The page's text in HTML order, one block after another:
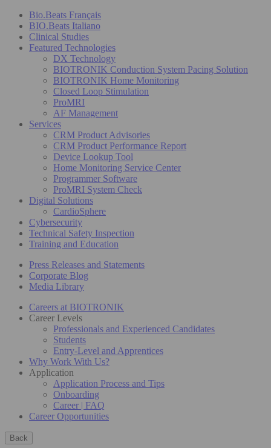
Bio.Beats Français
BIO.Beats Italiano
Clinical Studies
Featured Technologies
DX Technology
BIOTRONIK Conduction System Pacing Solution
BIOTRONIK Home Monitoring
Closed Loop Stimulation
ProMRI
AF Management
Services
CRM Product Advisories
CRM Product Performance Report
Device Lookup Tool
Home Monitoring Service Center
Programmer Software
ProMRI System Check
Digital Solutions
CardioSphere
Cybersecurity
Technical Safety Inspection
Training and Education
Press Releases and Statements
Corporate Blog
Media Library
Careers at BIOTRONIK
Career Levels
Professionals and Experienced Candidates
Students
Entry-Level and Apprentices
Why Work With Us?
Application
Application Process and Tips
Onboarding
Career | FAQ
Career Opportunities
Back